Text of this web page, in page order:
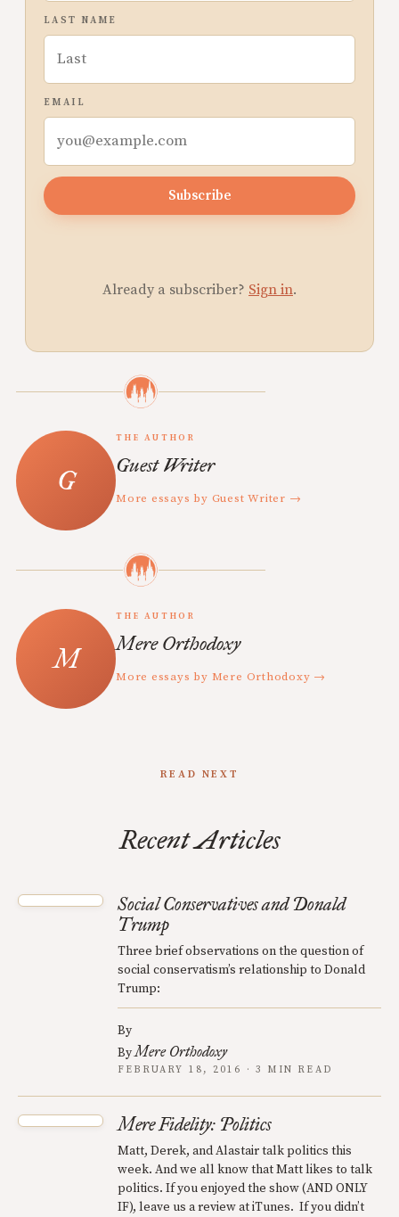
LAST NAME
EMAIL
Subscribe
Already a subscriber? Sign in.
THE AUTHOR
Guest Writer
More essays by Guest Writer →
THE AUTHOR
Mere Orthodoxy
More essays by Mere Orthodoxy →
READ NEXT
Recent Articles
Social Conservatives and Donald
Trump
Three brief observations on the question of
social conservatism’s relationship to Donald
Trump:
By
ByMere Orthodoxy
FEBRUARY 18, 2016 · 3 MIN READ
Mere Fidelity: Politics
Matt, Derek, and Alastair talk politics this
week. And we all know that Matt likes to talk
politics. If you enjoyed the show (AND ONLY
IF), leave us a review at iTunes. If you didn’t